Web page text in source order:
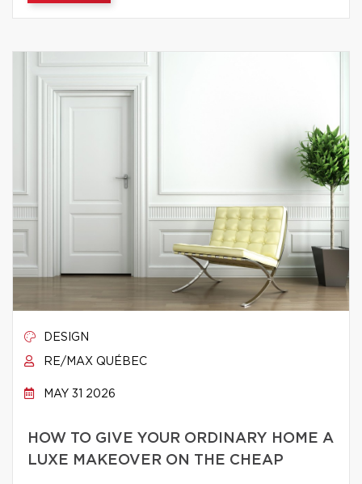
DESIGN
RE/MAX QUÉBEC
MAY 31 2026
HOW TO GIVE YOUR ORDINARY HOME A
LUXE MAKEOVER ON THE CHEAP